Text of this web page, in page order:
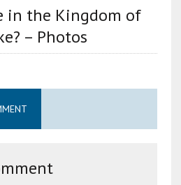
in the Kingdom of
– Photos